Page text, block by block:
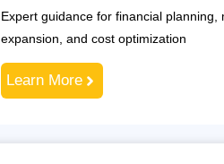
Expert guidance for financial planning,
expansion, and cost optimization
Learn More